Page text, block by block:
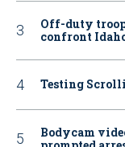
Off-duty
confront
Testing
Bodycam